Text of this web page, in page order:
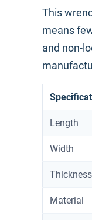
This
means
and non-
Length
Width
Thickness
Material